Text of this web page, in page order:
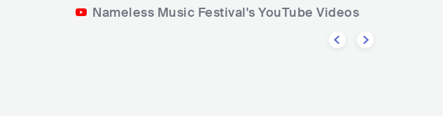
Nameless Music Festival's YouTube Videos